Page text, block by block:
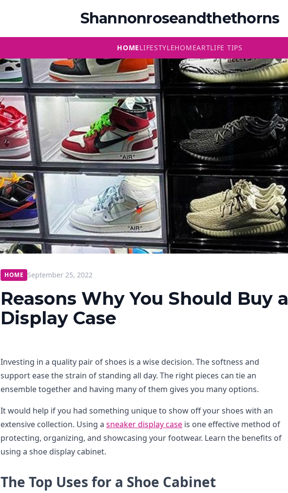
Shannonroseandthethorns
HOMELIFESTYLEHOMEARTLIFE TIPS
HOME September 25, 2022
Reasons Why You Should Buy a
Display Case
Investing in a quality pair of shoes is a wise decision. The softness and
support ease the strain of standing all day. The right pieces can tie an
ensemble together and having many of them gives you many options.
It would help if you had something unique to show off your shoes with an
extensive collection. Using a sneaker display case is one effective method of
protecting, organizing, and showcasing your footwear. Learn the benefits of
using a shoe display cabinet.
The Top Uses for a Shoe Cabinet